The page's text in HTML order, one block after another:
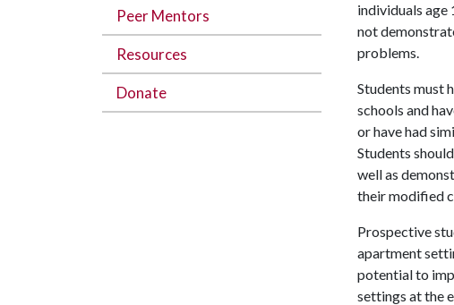
Peer Mentors
Resources
Donate
individuals
not
problems.
Students must
schools and
or have had
Students
well as
their modified
Prospective
apartment
potential to
settings at the